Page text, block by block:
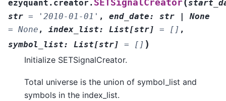
ezyquant.creator. SETSignalCreator
str = '2010-01-01' , end_date: str |
None
= None , index_list: List[str] = [] ,
symbol_list: List[str] = [] )
Initialize SETSignalCreator.
Total universe is the union of symbol_list and
symbols in the index_list.